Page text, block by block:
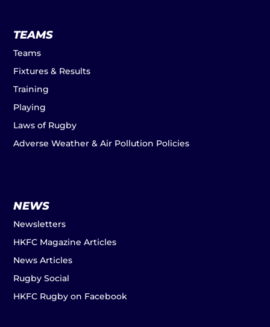
TEAMS
Teams
Fixtures & Results
Training
Playing
Laws of Rugby
Adverse Weather & Air Pollution Policies
NEWS
Newsletters
HKFC Magazine Articles
News Articles
Rugby Social
HKFC Rugby on Facebook